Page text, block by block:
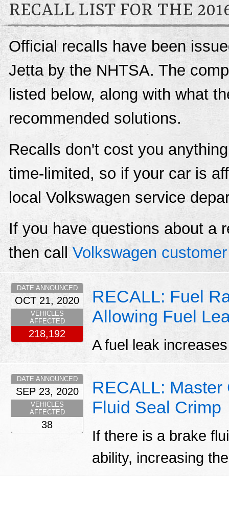
RECALL LIST FOR THE
Official recalls have been
Jetta by the NHTSA. The
listed below, along with what
recommended solutions.
Recalls don't cost you
time-limited, so if your car is
local Volkswagen service
If you have questions about a
then callVolkswagen
RECALL: Fuel
Allowing Fuel
A fuel leak
DATE ANNOUNCED
OCT 21, 2020
VEHICLES
AFFECTED
218,192
RECALL:
Fluid Seal Crimp
If there is a brake
ability, increasing
DATE ANNOUNCED
SEP 23, 2020
VEHICLES
AFFECTED
38